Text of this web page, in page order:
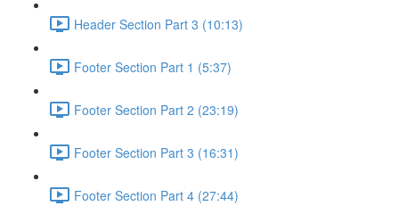
Header Section Part 3 (10:13)
Footer Section Part 1 (5:37)
Footer Section Part 2 (23:19)
Footer Section Part 3 (16:31)
Footer Section Part 4 (27:44)